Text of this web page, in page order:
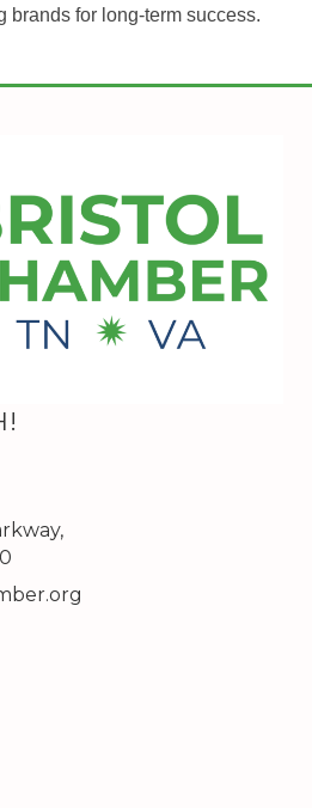
brands for long-term success.